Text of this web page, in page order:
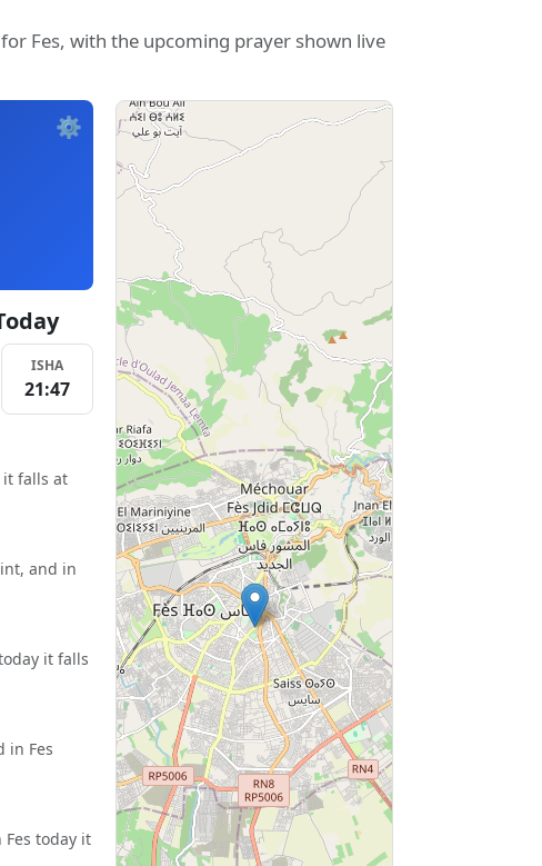
Fes, with the upcoming prayer shown live
⚙️
ISHA
21:47
it falls at
and in
it falls
in Fes
today it